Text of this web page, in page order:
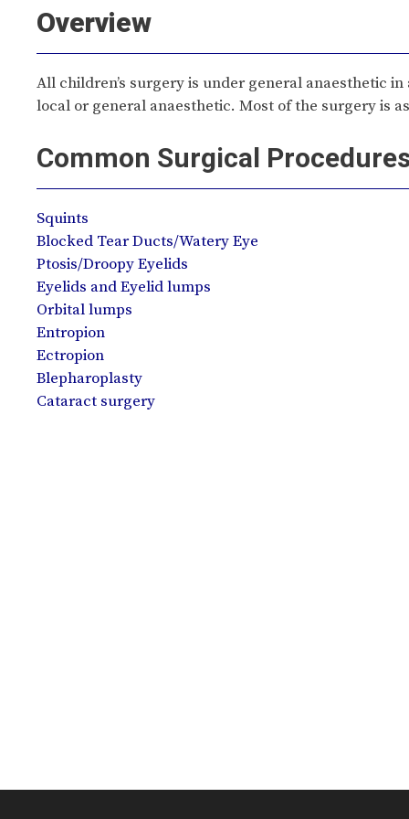
Overview
All children’s surgery is under general anaesthetic
local or general anaesthetic. Most of the surgery is
Common Surgical
Squints
Blocked Tear Ducts/Watery Eye
Ptosis/Droopy Eyelids
Eyelids and Eyelid lumps
Orbital lumps
Entropion
Ectropion
Blepharoplasty
Cataract surgery